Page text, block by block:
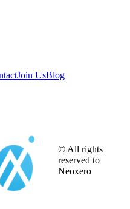
Join UsBlog
© All rights
reserved to
Neoxero